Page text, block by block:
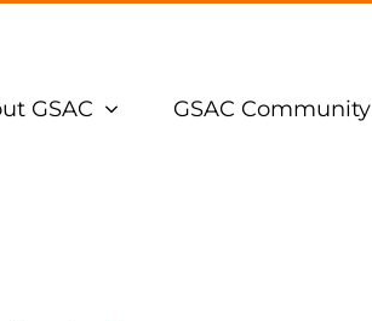
GSAC GSAC Community